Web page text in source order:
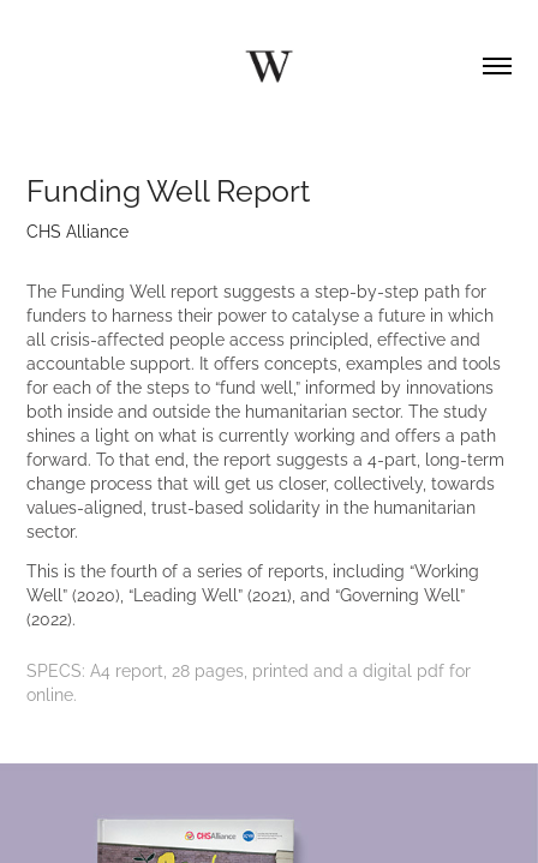
Funding Well Report
CHS Alliance
The Funding Well report suggests a step-by-step path for
funders to harness their power to catalyse a future in which
all crisis-affected people access principled, effective and
accountable support. It offers concepts, examples and tools
for each of the steps to “fund well,” informed by innovations
both inside and outside the humanitarian sector. The study
shines a light on what is currently working and offers a path
forward. To that end, the report suggests a 4-part, long-term
change process that will get us closer, collectively, towards
values-aligned, trust-based solidarity in the humanitarian
sector.
This is the fourth of a series of reports, including “Working
Well” (2020), “Leading Well” (2021), and “Governing Well”
(2022).
SPECS:A4 report, 28 pages, printed and a digital pdf for
online.